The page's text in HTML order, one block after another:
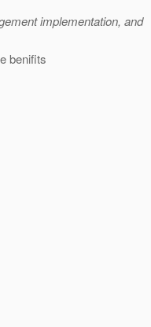
implementation, and
benifits